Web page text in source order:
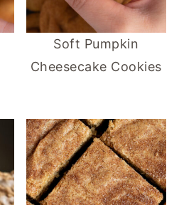
Soft Pumpkin
Cheesecake Cookies